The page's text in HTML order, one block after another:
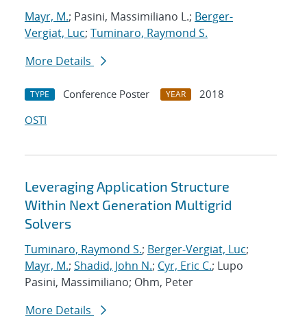
Mayr, M.; Pasini, Massimiliano L.; Berger-
Vergiat, Luc; Tuminaro, Raymond S.
More Details
TYPE Conference Poster YEAR
2018
OSTI
Leveraging Application Structure
Within Next Generation Multigrid
Solvers
Tuminaro, Raymond S.; Berger-Vergiat, Luc;
Mayr, M.; Shadid, John N.; Cyr, Eric C.; Lupo
Pasini, Massimiliano; Ohm, Peter
More Details